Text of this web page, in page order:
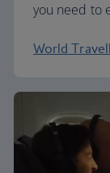
you need to
World